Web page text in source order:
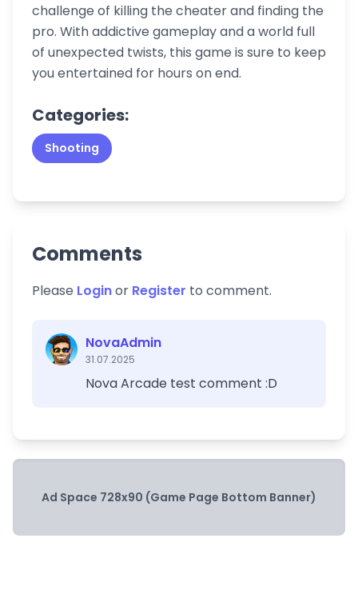
challenge of killing the cheater and finding the
pro. With addictive gameplay and a world full
of unexpected twists, this game is sure to keep
you entertained for hours on end.
Categories:
Shooting
Comments
Please Loginor Register to comment.
NovaAdmin
31.07.2025
Nova Arcade test comment :D
Ad Space 728x90 (Game Page Bottom Banner)